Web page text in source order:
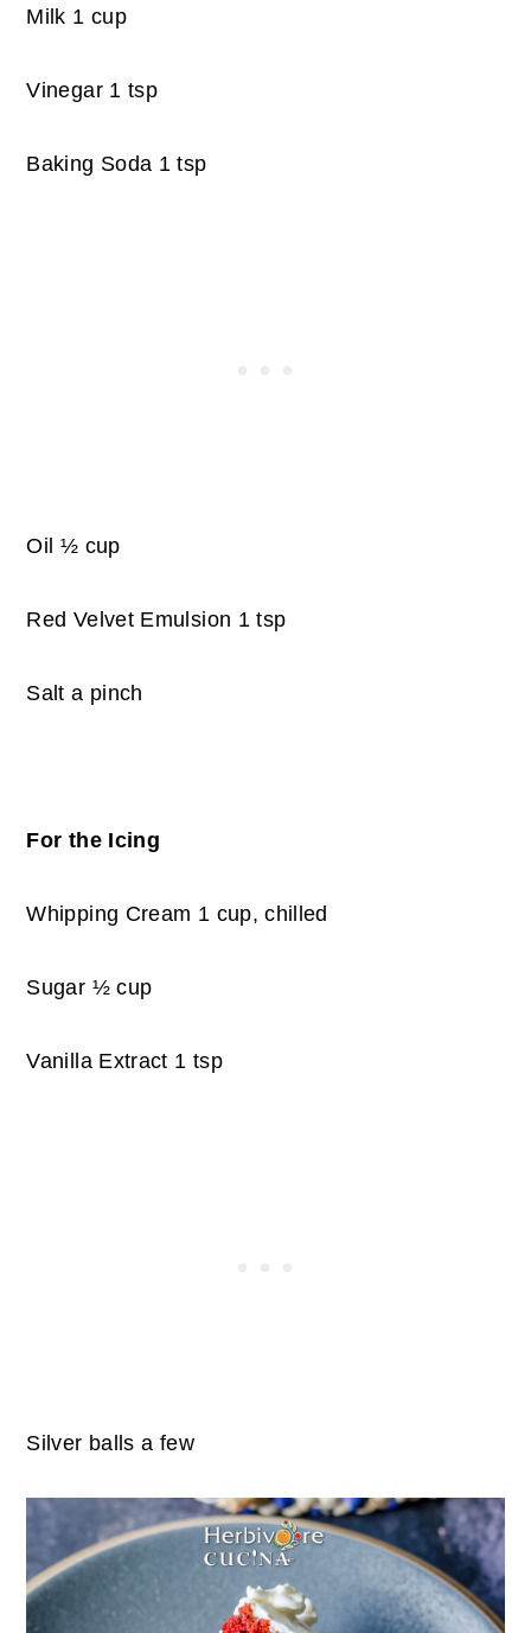
Milk 1 cup
Vinegar 1 tsp
Baking Soda 1 tsp
Oil ½ cup
Red Velvet Emulsion 1 tsp
Salt a pinch
For the Icing
Whipping Cream 1 cup, chilled
Sugar ½ cup
Vanilla Extract 1 tsp
Silver balls a few